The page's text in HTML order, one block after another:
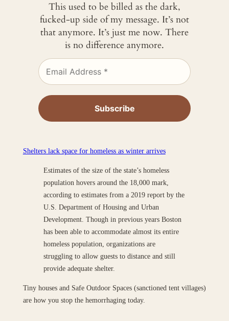
This used to be billed as the dark,
fucked-up side of my message. It’s not
that anymore. It’s just me now. There
is no difference anymore.
Shelters lack space for homeless as winter arrives
Estimates of the size of the state’s homeless
population hovers around the 18,000 mark,
according to estimates from a 2019 report by the
U.S. Department of Housing and Urban
Development. Though in previous years Boston
has been able to accommodate almost its entire
homeless population, organizations are
struggling to allow guests to distance and still
provide adequate shelter.
Tiny houses and Safe Outdoor Spaces (sanctioned tent villages)
are how you stop the hemorrhaging today.